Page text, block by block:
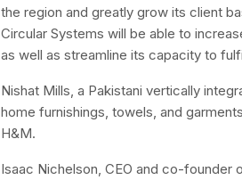
the region and greatly grow its client
Circular Systems will be able to
as well as streamline its capacity to
Nishat Mills, a Pakistani vertically
home furnishings, towels, and
H&M.
Isaac Nichelson, CEO and co-founder